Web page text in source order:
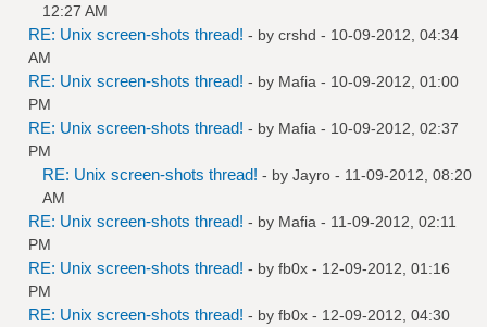
12:27 AM
RE: Unix screen-shots thread! - by crshd - 10-09-2012, 04:34
AM
RE: Unix screen-shots thread! - by Mafia - 10-09-2012, 01:00
PM
RE: Unix screen-shots thread! - by Mafia - 10-09-2012, 02:37
PM
RE: Unix screen-shots thread! - by Jayro - 11-09-2012, 08:20
AM
RE: Unix screen-shots thread! - by Mafia - 11-09-2012, 02:11
PM
RE: Unix screen-shots thread! - by fb0x - 12-09-2012, 01:16
PM
RE: Unix screen-shots thread! - by fb0x - 12-09-2012, 04:30